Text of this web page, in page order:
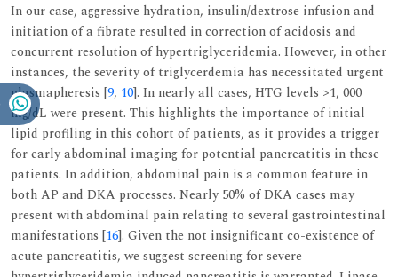
In our case, aggressive hydration, insulin/dextrose infusion and
initiation of a fibrate resulted in correction of acidosis and
concurrent resolution of hypertriglyceridemia. However, in other
instances, the severity of triglycerdemia has necessitated urgent
plasmapheresis [9, 10]. In nearly all cases, HTG levels >1, 000
mg/dL were present. This highlights the importance of initial
lipid profiling in this cohort of patients, as it provides a trigger
for early abdominal imaging for potential pancreatitis in these
patients. In addition, abdominal pain is a common feature in
both AP and DKA processes. Nearly 50% of DKA cases may
present with abdominal pain relating to several gastrointestinal
manifestations [16]. Given the not insignificant co-existence of
acute pancreatitis, we suggest screening for severe